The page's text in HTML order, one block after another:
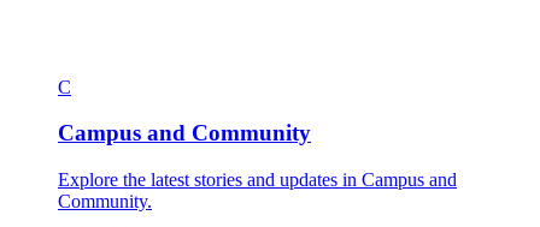
C
Campus and Community
Explore the latest stories and updates in Campus and
Community.